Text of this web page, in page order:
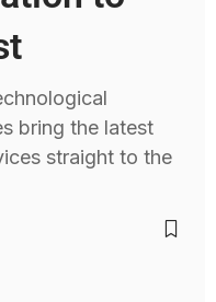
bring the latest
straight to the